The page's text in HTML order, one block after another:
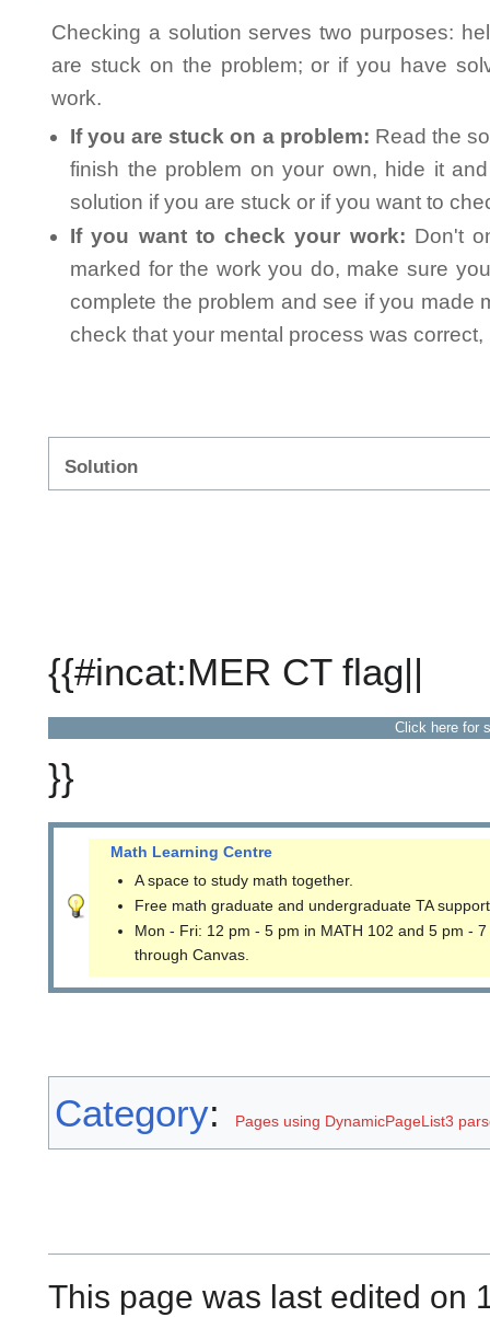
Checking a solution serves two purposes:
are stuck on the problem; or if you have
work.
If you are stuck on a problem: Read the
finish the problem on your own, hide it
solution if you are stuck or if you want to
If you want to check your work: Don't
marked for the work you do, make sure
complete the problem and see if you made
check that your mental process was
Solution
{{#incat:MER CT flag||
Click here for
}}
Math Learning Centre
A space to study math together.
Free math graduate and undergraduate TA
Mon - Fri: 12 pm - 5 pm in MATH 102 and 5 pm -
through Canvas.
Category: Pages using DynamicPageList3
This page was last edited on